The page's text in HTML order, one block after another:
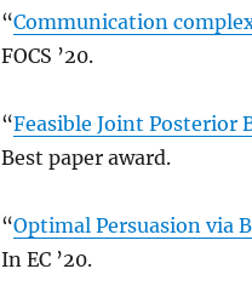
“Communication
FOCS ’20.
“Feasible Joint Posterior
Best paper award.
“Optimal Persuasion via
In EC ’20.